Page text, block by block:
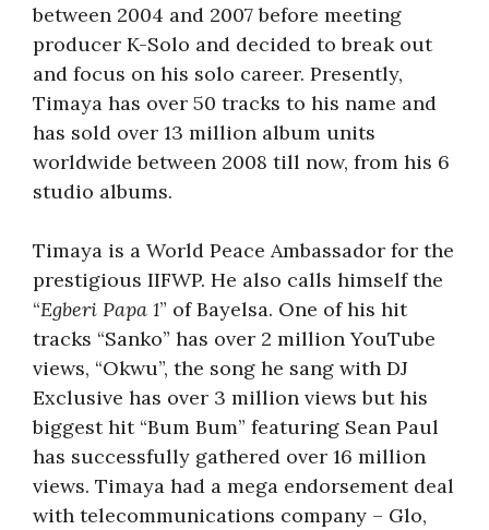
between 2004 and 2007 before meeting
producer K-Solo and decided to break out
and focus on his solo career. Presently,
Timaya has over 50 tracks to his name and
has sold over 13 million album units
worldwide between 2008 till now, from his 6
studio albums.
Timaya is a World Peace Ambassador for the
prestigious IIFWP. He also calls himself the
“Egberi Papa 1” of Bayelsa. One of his hit
tracks “Sanko” has over 2 million YouTube
views, “Okwu”, the song he sang with DJ
Exclusive has over 3 million views but his
biggest hit “Bum Bum” featuring Sean Paul
has successfully gathered over 16 million
views. Timaya had a mega endorsement deal
with telecommunications company – Glo,